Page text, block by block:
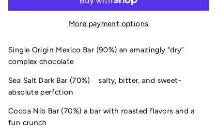
More payment options
Single Origin Mexico Bar (90%) an amazingly “dry”
complex chocolate
Sea Salt Dark Bar (70%)
salty, bitter, and sweet-
absolute perfction
Cocoa Nib Bar (70%) a bar with roasted flavors and a
fun crunch